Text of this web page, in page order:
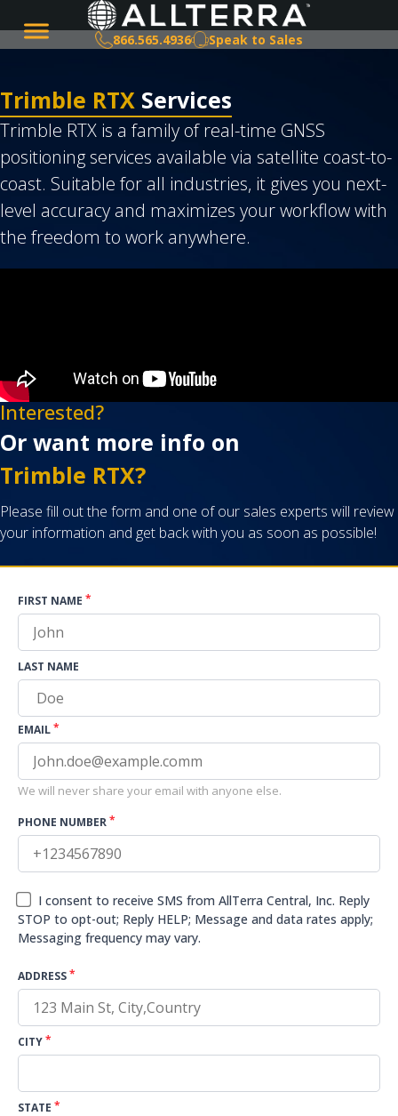
866.565.4936 Speak to Sales
Trimble RTX Services
Trimble RTX is a family of real-time GNSS
positioning services available via satellite coast-to-
coast. Suitable for all industries, it gives you next-
level accuracy and maximizes your workflow with
the freedom to work anywhere.
Interested?
Or want more info on
Trimble RTX?
Please fill out the form and one of our sales experts will review
your information and get back with you as soon as possible!
FIRST NAME *
LAST NAME
EMAIL*
We will never share your email with anyone else.
PHONE NUMBER*
I consent to receive SMS from AllTerra Central, Inc. Reply
STOP to opt-out; Reply HELP; Message and data rates apply;
Messaging frequency may vary.
ADDRESS*
CITY*
STATE *